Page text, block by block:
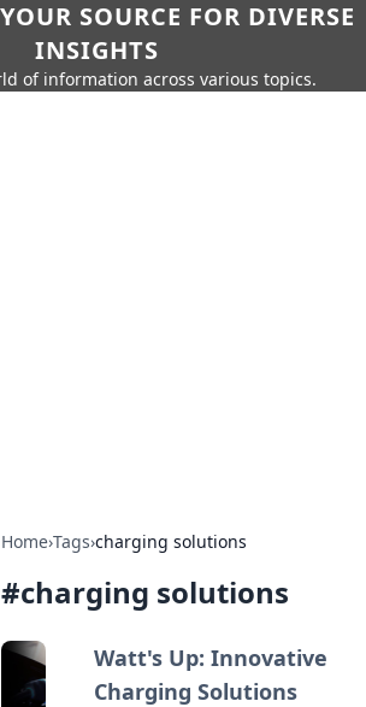
SOURCE FOR DIVERSE
INSIGHTS
of information across various topics.
Home›Tags›charging solutions
#charging solutions
Watt's Up: Innovative
Charging Solutions